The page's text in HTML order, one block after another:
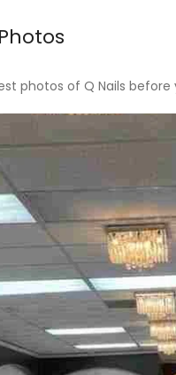
photos of Q Nails before